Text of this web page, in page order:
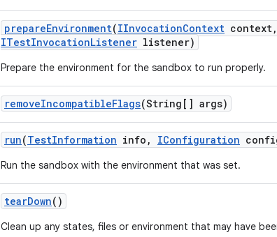
prepareEnvironment(IInvocationContext context,
ITestInvocationListener listener)
Prepare the environment for the sandbox to run properly.
removeIncompatibleFlags(String[] args)
run(TestInformation info , IConfiguration
Run the sandbox with the environment that was set.
tearDown()
Clean up any states, files or environment that may have